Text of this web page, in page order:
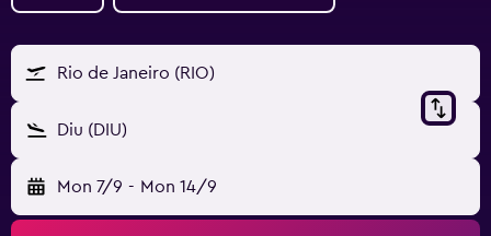
Rio de Janeiro (RIO)
Diu (DIU)
Mon 7/9 - Mon 14/9